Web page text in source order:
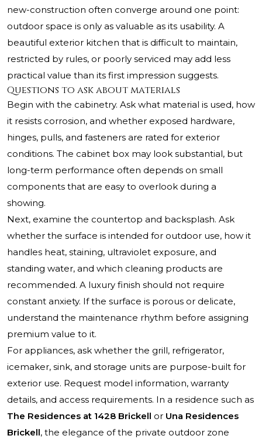
new-construction often converge around one point:
outdoor space is only as valuable as its usability. A
beautiful exterior kitchen that is difficult to maintain,
restricted by rules, or poorly serviced may add less
practical value than its first impression suggests.
Questions to ask about materials
Begin with the cabinetry. Ask what material is used, how
it resists corrosion, and whether exposed hardware,
hinges, pulls, and fasteners are rated for exterior
conditions. The cabinet box may look substantial, but
long-term performance often depends on small
components that are easy to overlook during a
showing.
Next, examine the countertop and backsplash. Ask
whether the surface is intended for outdoor use, how it
handles heat, staining, ultraviolet exposure, and
standing water, and which cleaning products are
recommended. A luxury finish should not require
constant anxiety. If the surface is porous or delicate,
understand the maintenance rhythm before assigning
premium value to it.
For appliances, ask whether the grill, refrigerator,
icemaker, sink, and storage units are purpose-built for
exterior use. Request model information, warranty
details, and access requirements. In a residence such as
The Residences at 1428 Brickell or Una Residences
Brickell, the elegance of the private outdoor zone